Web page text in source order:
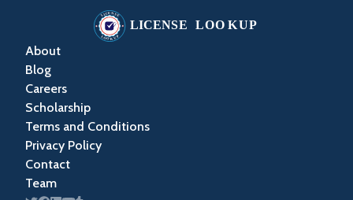
About
Blog
Careers
Scholarship
Terms and Conditions
Privacy Policy
Contact
Team